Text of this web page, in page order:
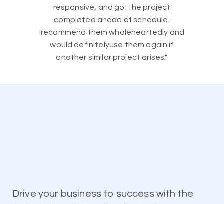
responsive, and gotthe project
completed ahead of schedule.
Irecommend them wholeheartedly and
would definitelyuse them again if
another similar project arises."
Drive your business to success with the